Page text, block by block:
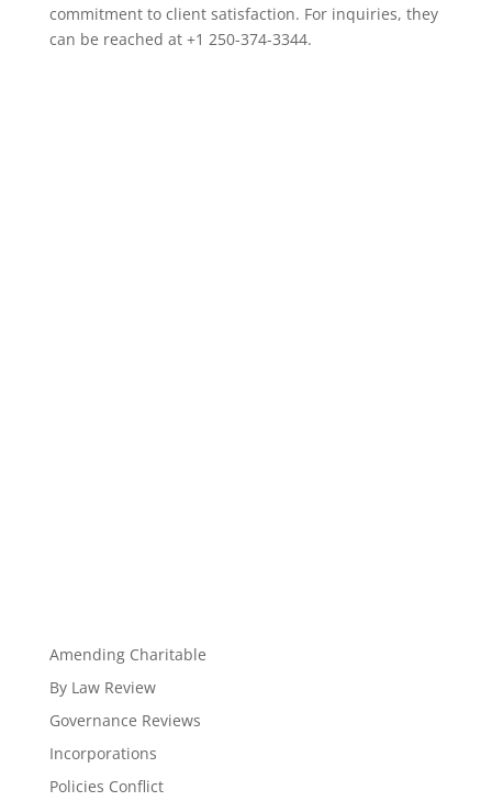
commitment to client satisfaction. For inquiries, they
can be reached at +1 250-374-3344.
Amending Charitable
By Law Review
Governance Reviews
Incorporations
Policies Conflict